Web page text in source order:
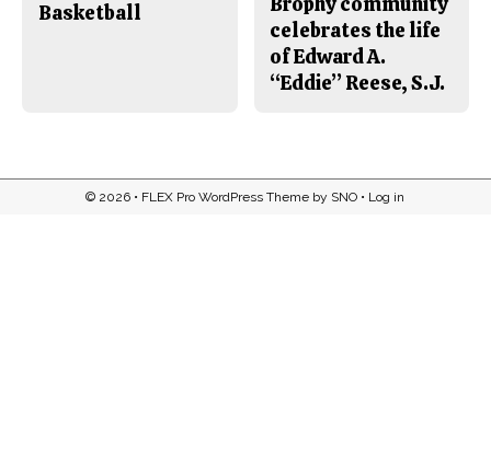
Basketball
celebrates the life
of Edward A.
“Eddie” Reese, S.J.
© 2026 • FLEX Pro WordPress Theme by SNO • Log in